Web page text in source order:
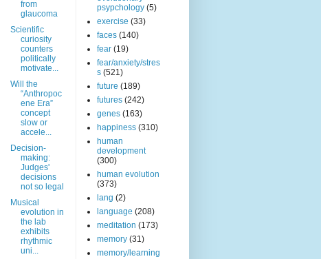
from
glaucoma
Scientific
curiosity
counters
politically
motivate...
Will the
“Anthropoc
ene Era”
concept
slow or
accele...
Decision-
making:
Judges'
decisions
not so legal
Musical
evolution in
the lab
exhibits
rhythmic
uni...
psypchology (5)
exercise (33)
faces (140)
fear (19)
fear/anxiety/stres
s (521)
future (189)
futures (242)
genes (163)
happiness (310)
human
development
(300)
human evolution
(373)
lang (2)
language (208)
meditation (173)
memory (31)
memory/learning